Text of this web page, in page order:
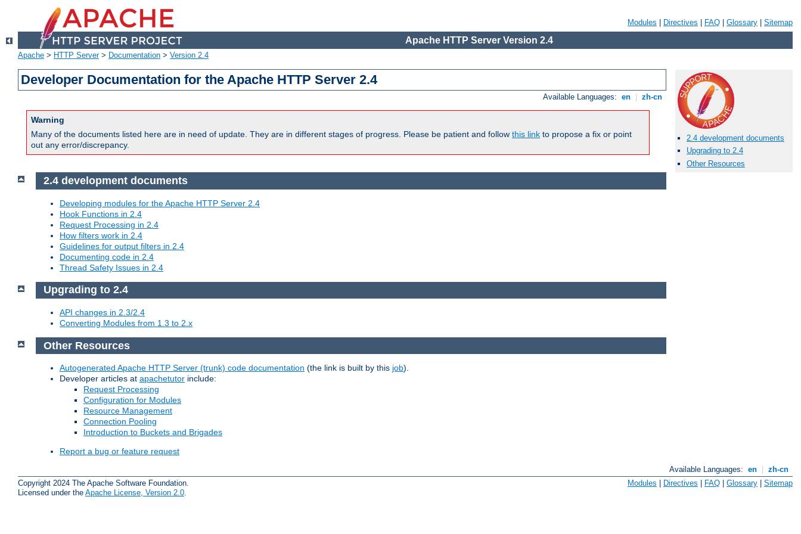
Modules Directives FAQ Glossary Sitemap
Apache HTTP Server Version 2.4
Apache > HTTP Server> Documentation > Version 2.4
Developer Documentation for the Apache HTTP Server 2.4
Available Languages: en zh-cn
Warning
Many of the documents listed here are in need of update. They are in different stages of progress. Please be patient and follow this link to propose a fix or point
out any error/discrepancy.
2.4 development documents
Upgrading to 2.4
Other Resources
2.4 development documents
Developing modules for the Apache HTTP Server 2.4
Hook Functions in 2.4
Request Processing in 2.4
How filters work in 2.4
Guidelines for output filters in 2.4
Documenting code in 2.4
Thread Safety Issues in 2.4
Upgrading to 2.4
API changes in 2.3/2.4
Converting Modules from 1.3 to 2.x
Other Resources
Autogenerated Apache HTTP Server (trunk) code documentation (the link is built by this job).
Developer articles at apachetutor include:
Request Processing
Configuration for Modules
Resource Management
Connection Pooling
Introduction to Buckets and Brigades
Report a bug or feature request
Available Languages: en
zh-cn
Copyright 2024 The Apache Software Foundation.
Licensed under the Apache License, Version 2.0
Modules Directives FAQ Glossary Sitemap